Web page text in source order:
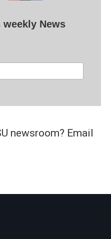
weekly News
newsroom? Email